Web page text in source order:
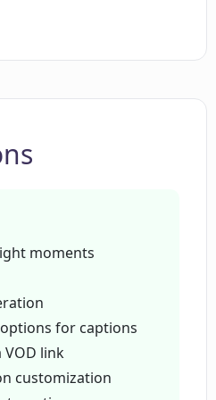
captions?
viral video
moments
for captions
VOD link
customization